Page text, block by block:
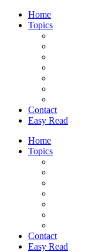
Home
Topics
Contact
Easy Read
Home
Topics
Contact
Easy Read